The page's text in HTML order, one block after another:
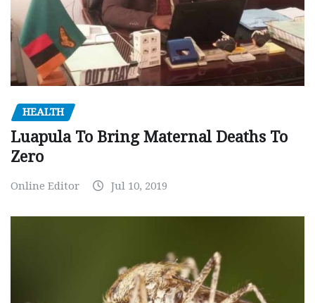
HEALTH
Luapula To Bring Maternal Deaths To
Zero
Online Editor Jul 10, 2019